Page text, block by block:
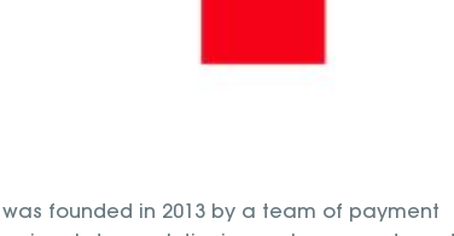
was founded in 2013 by a team of payment